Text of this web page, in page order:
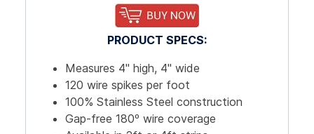
PRODUCT SPECS:
Measures 4" high, 4" wide
120 wire spikes per foot
100% Stainless Steel construction
Gap-free 180º wire coverage